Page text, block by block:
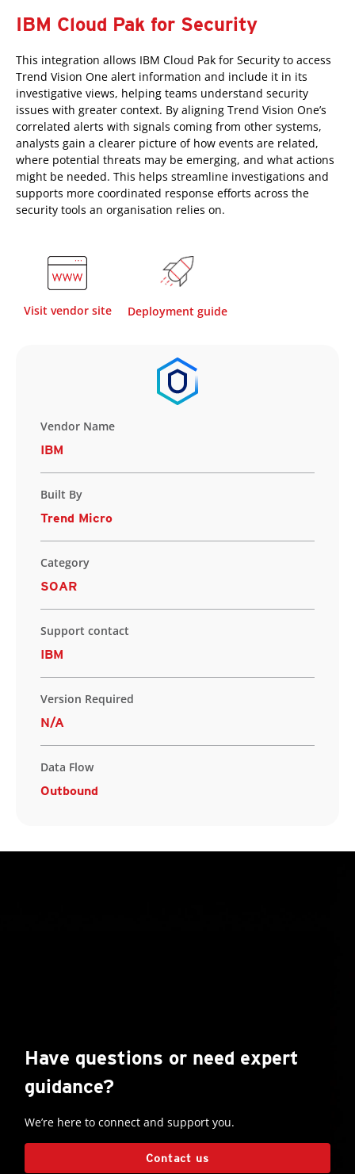
IBM Cloud Pak for Security
This integration allows IBM Cloud Pak for Security to access
Trend Vision One alert information and include it in its
investigative views, helping teams understand security
issues with greater context. By aligning Trend Vision One’s
correlated alerts with signals coming from other systems,
analysts gain a clearer picture of how events are related,
where potential threats may be emerging, and what actions
might be needed. This helps streamline investigations and
supports more coordinated response efforts across the
security tools an organisation relies on.
Visit vendor site Deployment guide
Vendor Name
IBM
Built By
Trend Micro
Category
SOAR
Support contact
IBM
Version Required
N/A
Data Flow
Outbound
Have questions or need expert
guidance?
We’re here to connect and support you.
Contact us